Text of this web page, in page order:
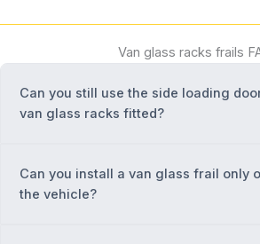
Van glass racks frails
Can you still use the side loading
van glass racks fitted?
Can you install a van glass frail only
the vehicle?